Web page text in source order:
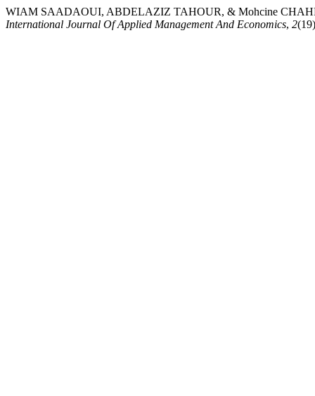
WIAM SAADAOUI, ABDELAZIZ TAHOUR, & Mohcine
International Journal Of Applied Management And Economics, 2